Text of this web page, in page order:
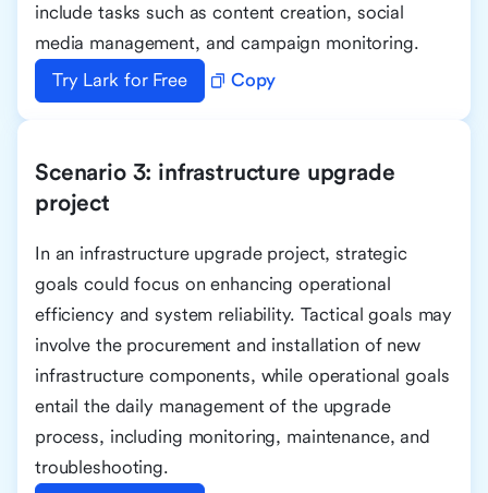
include tasks such as content creation, social
media management, and campaign monitoring.
Try Lark for Free
Copy
Scenario 3: infrastructure upgrade
project
In an infrastructure upgrade project, strategic
goals could focus on enhancing operational
efficiency and system reliability. Tactical goals may
involve the procurement and installation of new
infrastructure components, while operational goals
entail the daily management of the upgrade
process, including monitoring, maintenance, and
troubleshooting.